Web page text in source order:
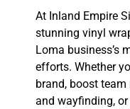
At Inland Empire
stunning vinyl
Loma business’s
efforts. Whether
brand, boost
and wayfinding, or